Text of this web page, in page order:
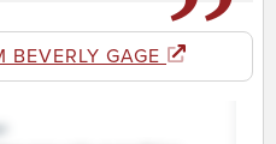
BEVERLY GAGE